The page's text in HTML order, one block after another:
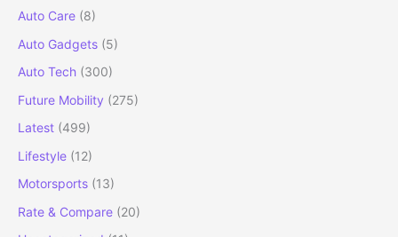
Electric
Auto Care (8)
Auto Gadgets (5)
Auto Tech (300)
Future Mobility (275)
Latest (499)
Lifestyle (12)
Motorsports (13)
Rate & Compare (20)